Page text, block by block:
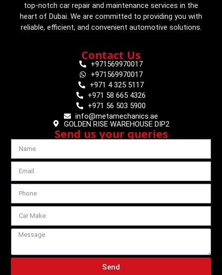
top-notch car repair and maintenance services in the
heart of Dubai. We are committed to providing you with
reliable, efficient, and convenient automotive solutions.
Contact Us
+971569970017
+971569970017
+971 4 325 5117
+971 58 665 4326
+971 56 503 5900
info@metamechanics.ae
GOLDEN RISE WAREHOUSE DIP2
Send us your queries
Send